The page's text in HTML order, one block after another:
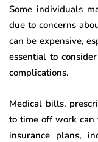
Some individuals
due to concerns
can be expensive,
essential to
complications.
Medical bills,
to time off work can
insurance plans,